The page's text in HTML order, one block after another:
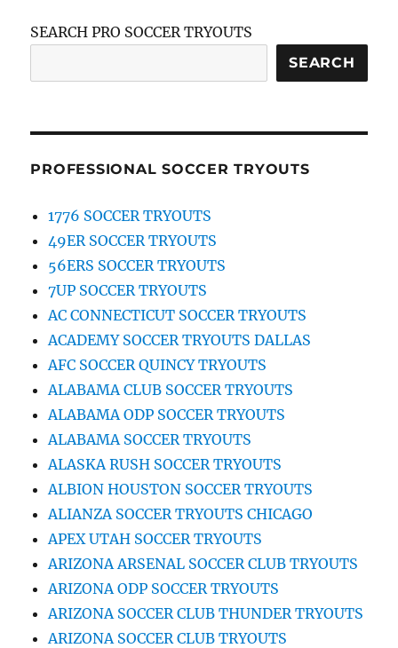
SEARCH PRO SOCCER TRYOUTS
SEARCH
PROFESSIONAL SOCCER TRYOUTS
1776 SOCCER TRYOUTS
49ER SOCCER TRYOUTS
56ERS SOCCER TRYOUTS
7UP SOCCER TRYOUTS
AC CONNECTICUT SOCCER TRYOUTS
ACADEMY SOCCER TRYOUTS DALLAS
AFC SOCCER QUINCY TRYOUTS
ALABAMA CLUB SOCCER TRYOUTS
ALABAMA ODP SOCCER TRYOUTS
ALABAMA SOCCER TRYOUTS
ALASKA RUSH SOCCER TRYOUTS
ALBION HOUSTON SOCCER TRYOUTS
ALIANZA SOCCER TRYOUTS CHICAGO
APEX UTAH SOCCER TRYOUTS
ARIZONA ARSENAL SOCCER CLUB TRYOUTS
ARIZONA ODP SOCCER TRYOUTS
ARIZONA SOCCER CLUB THUNDER TRYOUTS
ARIZONA SOCCER CLUB TRYOUTS